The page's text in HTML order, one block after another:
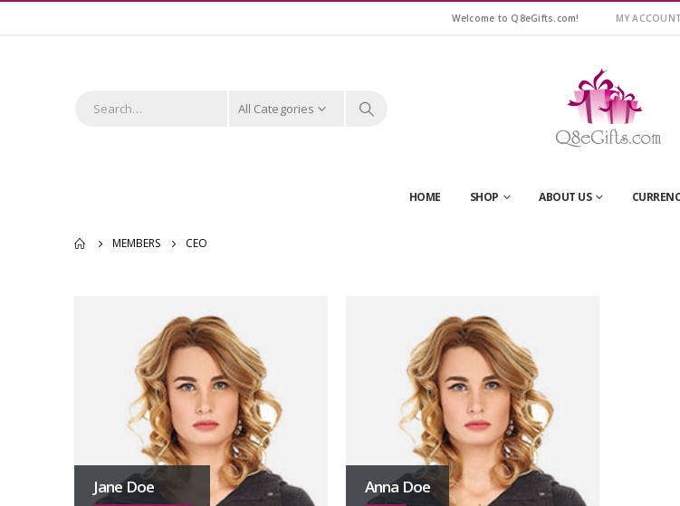
Welcome to Q8eGifts.com! MY ACCOUNT
All Categories
HOME SHOP ABOUT US
MEMBERS CEO
Jane Doe Anna Doe